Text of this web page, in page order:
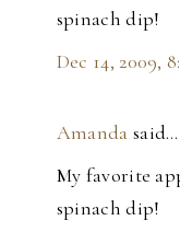
spinach dip!
Dec 14, 2009,
Amanda said…
My favorite
spinach dip!